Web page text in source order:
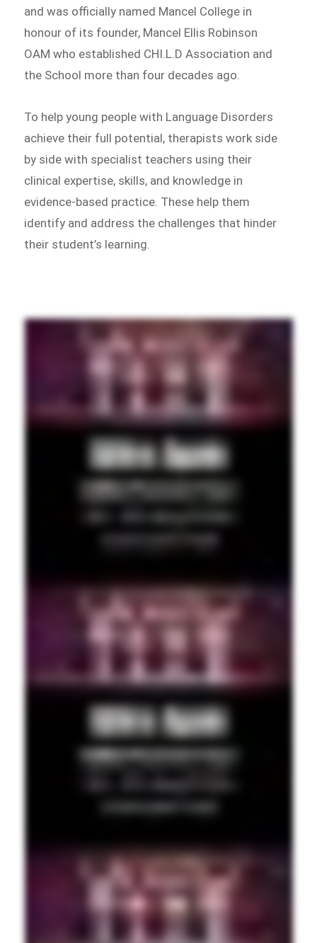
and was officially named Mancel College in
honour of its founder, Mancel Ellis Robinson
OAM who established CHI.L.D Association and
the School more than four decades ago.
To help young people with Language Disorders
achieve their full potential, therapists work side
by side with specialist teachers using their
clinical expertise, skills, and knowledge in
evidence-based practice. These help them
identify and address the challenges that hinder
their student’s learning.